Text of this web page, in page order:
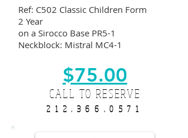
Ref: C502 Classic Children Form
2 Year
on a Sirocco Base PR5-1
Neckblock: Mistral MC4-1
$75.00
CALL TO RESERVE
212.366.0571